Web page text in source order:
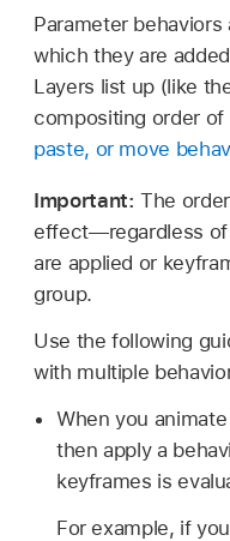
Parameter
which they are
Layers list up (like
compositing order of
paste, or move
Important:The
effect—regardless of
are applied or
group.
Use the following
with multiple
When you
then apply a
keyframes is
For example, if